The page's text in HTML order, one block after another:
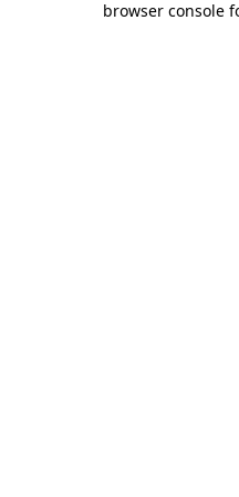
browser console